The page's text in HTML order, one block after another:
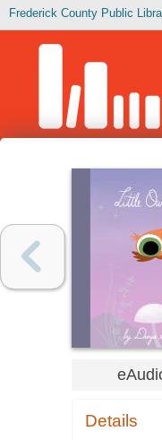
Frederick County Public
Details